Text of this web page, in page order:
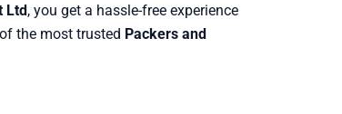
Ltd, you get a hassle-free experience
the most trusted Packers and